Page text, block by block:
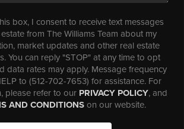
box, I consent to receive text messages
from The Williams Team about my
market updates and other real estate
You can reply "STOP" at any time to opt
data rates may apply. Message frequency
to (512-702-7653) for assistance. For
please refer to our PRIVACY POLICY, and
AND CONDITIONSon our website.